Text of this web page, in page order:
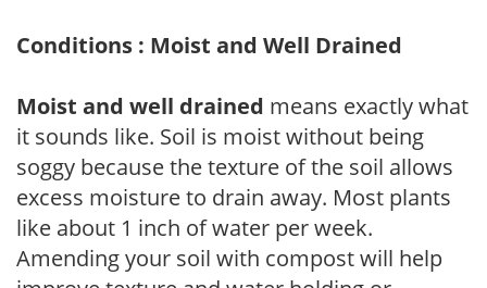
Conditions : Moist and Well Drained
Moist and well drained means exactly what
it sounds like. Soil is moist without being
soggy because the texture of the soil allows
excess moisture to drain away. Most plants
like about 1 inch of water per week.
Amending your soil with compost will help